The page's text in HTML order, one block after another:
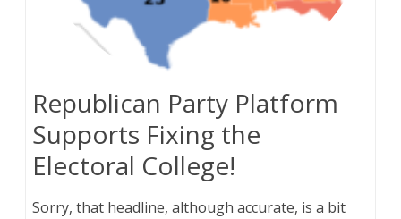
Republican Party Platform
Supports Fixing the
Electoral College!
Sorry, that headline, although accurate, is a bit